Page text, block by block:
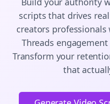
scripts that drives
creators professionals
Threads
Transform your
that